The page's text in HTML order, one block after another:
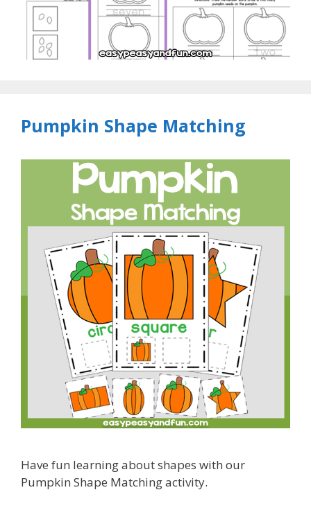
Pumpkin Shape Matching
Have fun learning about shapes with our
Pumpkin Shape Matching activity.